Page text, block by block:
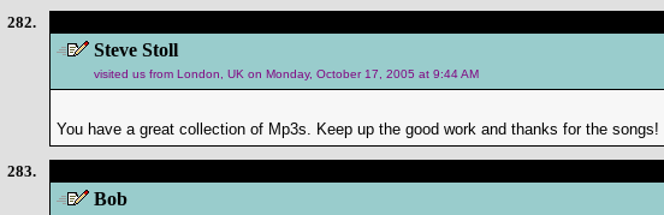
282.
Steve Stoll
visited us from London, UK on Monday, October 17, 2005 at 9:44 AM
You have a great collection of Mp3s. Keep up the good work and thanks for the songs!
283.
Bob